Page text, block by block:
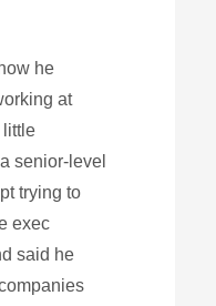
he
at
little
senior-level
trying to
exec
said he